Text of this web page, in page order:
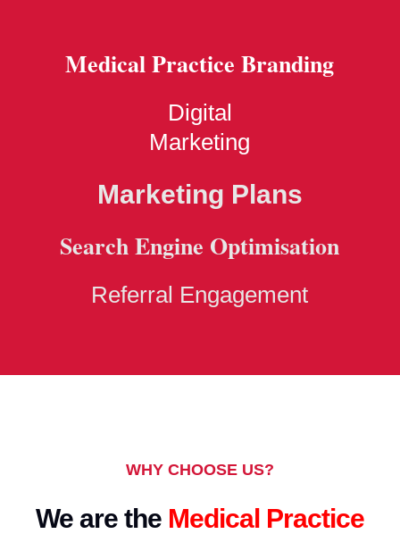
Medical Practice Branding
Digital
Marketing
Marketing Plans
Search Engine Optimisation
Referral Engagement
WHY CHOOSE US?
We are the Medical Practice